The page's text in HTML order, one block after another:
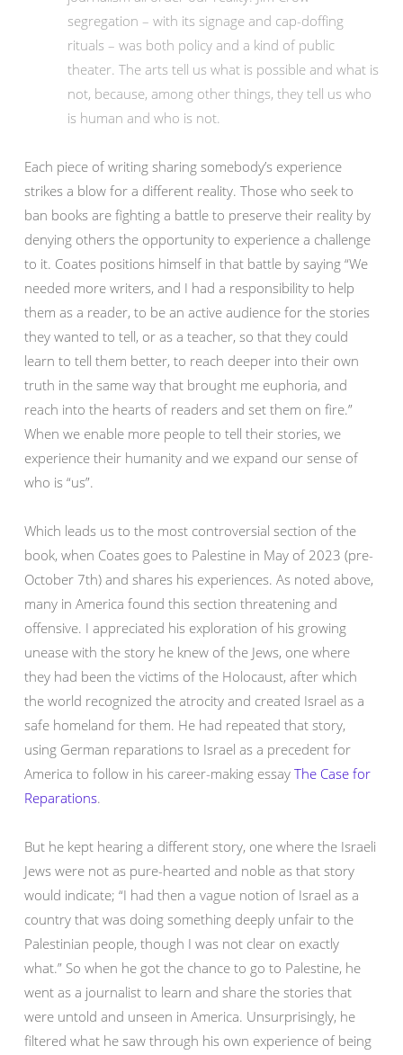
segregation – with its signage and cap-doffing
rituals – was both policy and a kind of public
theater. The arts tell us what is possible and what is
not, because, among other things, they tell us who
is human and who is not.
Each piece of writing sharing somebody’s experience
strikes a blow for a different reality. Those who seek to
ban books are fighting a battle to preserve their reality by
denying others the opportunity to experience a challenge
to it. Coates positions himself in that battle by saying “We
needed more writers, and I had a responsibility to help
them as a reader, to be an active audience for the stories
they wanted to tell, or as a teacher, so that they could
learn to tell them better, to reach deeper into their own
truth in the same way that brought me euphoria, and
reach into the hearts of readers and set them on fire.”
When we enable more people to tell their stories, we
experience their humanity and we expand our sense of
who is “us”.
Which leads us to the most controversial section of the
book, when Coates goes to Palestine in May of 2023 (pre-
October 7th) and shares his experiences. As noted above,
many in America found this section threatening and
offensive. I appreciated his exploration of his growing
unease with the story he knew of the Jews, one where
they had been the victims of the Holocaust, after which
the world recognized the atrocity and created Israel as a
safe homeland for them. He had repeated that story,
using German reparations to Israel as a precedent for
America to follow in his career-making essay The Case for
Reparations.
But he kept hearing a different story, one where the Israeli
Jews were not as pure-hearted and noble as that story
would indicate; “I had then a vague notion of Israel as a
country that was doing something deeply unfair to the
Palestinian people, though I was not clear on exactly
what.” So when he got the chance to go to Palestine, he
went as a journalist to learn and share the stories that
were untold and unseen in America. Unsurprisingly, he
filtered what he saw through his own experience of being